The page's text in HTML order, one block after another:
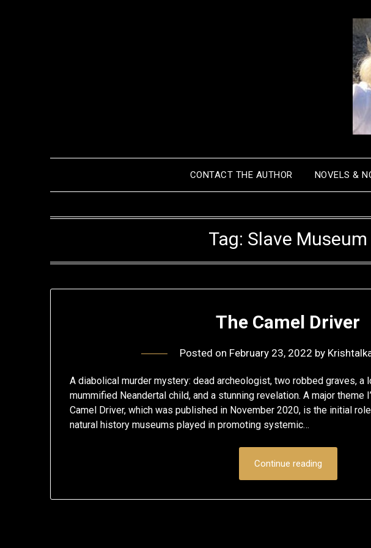
CONTACT THE AUTHOR NOVELS &
Tag: Slave Museum
The Camel Driver
Posted on February 23, 2022 by
A diabolical murder mystery: dead archeologist, two robbed graves, a
mummified Neandertal child, and a stunning revelation. A major theme
Camel Driver, which was published in November 2020, is the initial
natural history museums played in promoting systemic…
Continue reading